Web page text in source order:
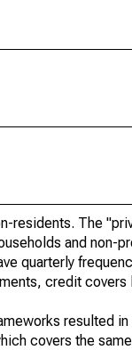
residents. The
and non-
quarterly
credit
resulted
covers the